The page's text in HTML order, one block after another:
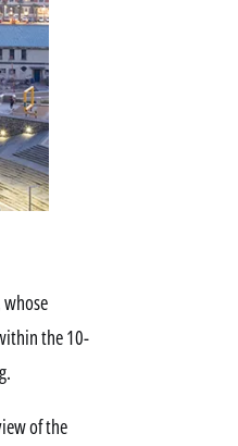
the 10-
of the